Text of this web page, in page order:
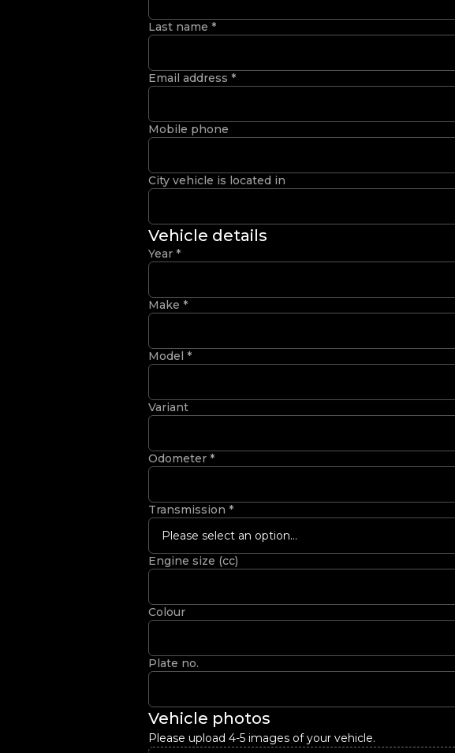
Last name *
Email address *
Mobile phone
City vehicle is located in
Vehicle details
Year *
Make *
Model *
Variant
Odometer *
Transmission *
Please select an option...
Engine size (cc)
Colour
Plate no.
Vehicle photos
Please upload 4-5 images of your vehicle.